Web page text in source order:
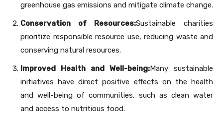
greenhouse gas emissions and mitigate climate change.
Conservation of Resources:Sustainable charities
prioritize responsible resource use, reducing waste and
conserving natural resources.
Improved Health and Well-being:Many sustainable
initiatives have direct positive effects on the health
and well-being of communities, such as clean water
and access to nutritious food.